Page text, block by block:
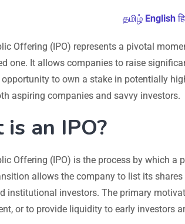
தமிழ் English
Offering (IPO) represents a pivotal
one. It allows companies to raise
to own a stake in potentially
aspiring companies and savvy investors.
an IPO?
Offering (IPO) is the process by which
allows the company to list its
institutional investors. The primary
or to provide liquidity to early investors